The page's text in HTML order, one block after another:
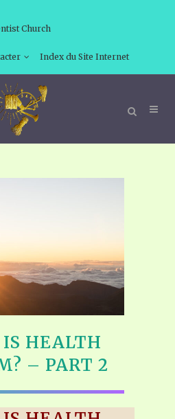
Church
Index du Site Internet
HEALTH
– PART 2